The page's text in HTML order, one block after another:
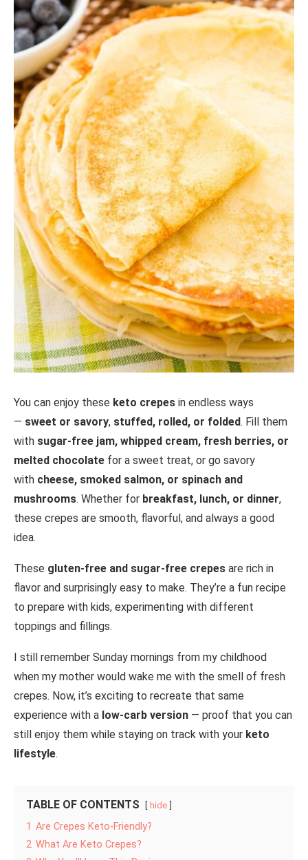
You can enjoy these keto crepes in endless ways
— sweet or savory, stuffed, rolled, or folded. Fill them
with sugar-free jam, whipped cream, fresh berries, or
melted chocolate for a sweet treat, or go savory
with cheese, smoked salmon, or spinach and
mushrooms. Whether for breakfast, lunch, or dinner,
these crepes are smooth, flavorful, and always a good
idea.
These gluten-free and sugar-free crepes are rich in
flavor and surprisingly easy to make. They’re a fun recipe
to prepare with kids, experimenting with different
toppings and fillings.
I still remember Sunday mornings from my childhood
when my mother would wake me with the smell of fresh
crepes. Now, it’s exciting to recreate that same
experience with a low-carb version — proof that you can
still enjoy them while staying on track with your keto
lifestyle.
TABLE OF CONTENTS hide
1 Are Crepes Keto-Friendly?
2 What Are Keto Crepes?